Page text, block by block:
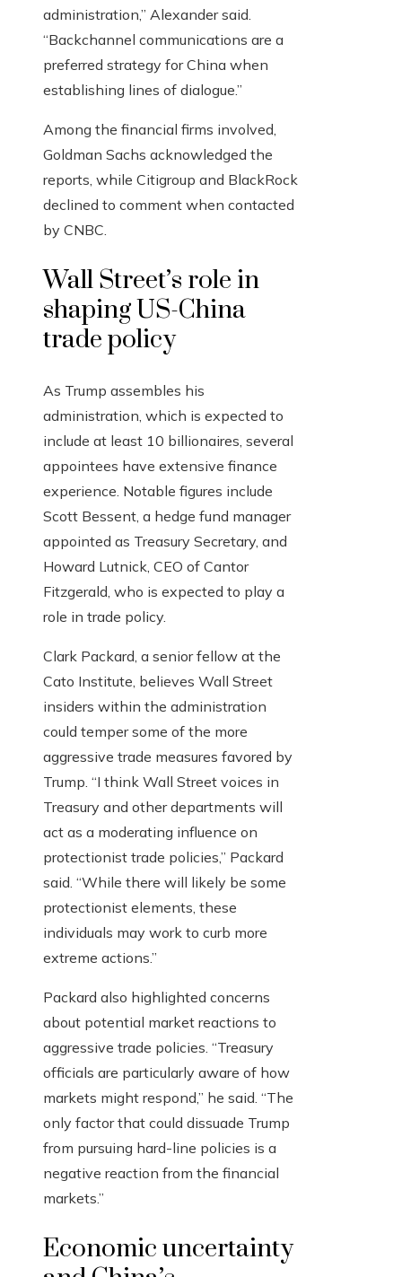
administration,” Alexander said.
“Backchannel communications are a
preferred strategy for China when
establishing lines of dialogue.”
Among the financial firms involved,
Goldman Sachs acknowledged the
reports, while Citigroup and BlackRock
declined to comment when contacted
by CNBC.
Wall Street’s role in
shaping US-China
trade policy
As Trump assembles his
administration, which is expected to
include at least 10 billionaires, several
appointees have extensive finance
experience. Notable figures include
Scott Bessent, a hedge fund manager
appointed as Treasury Secretary, and
Howard Lutnick, CEO of Cantor
Fitzgerald, who is expected to play a
role in trade policy.
Clark Packard, a senior fellow at the
Cato Institute, believes Wall Street
insiders within the administration
could temper some of the more
aggressive trade measures favored by
Trump. “I think Wall Street voices in
Treasury and other departments will
act as a moderating influence on
protectionist trade policies,” Packard
said. “While there will likely be some
protectionist elements, these
individuals may work to curb more
extreme actions.”
Packard also highlighted concerns
about potential market reactions to
aggressive trade policies. “Treasury
officials are particularly aware of how
markets might respond,” he said. “The
only factor that could dissuade Trump
from pursuing hard-line policies is a
negative reaction from the financial
markets.”
Economic uncertainty